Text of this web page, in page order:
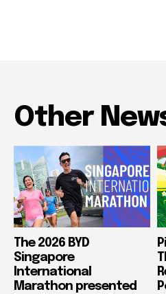
Other
The 2026 BYD
Singapore
International
Marathon presented